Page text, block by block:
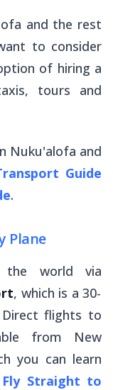
and the rest
to consider
of hiring a
tours and
Nuku'alofa and
Guide
.
Plane
the world via
, which is a 30-
flights to
from New
you can learn
Fly Straight to